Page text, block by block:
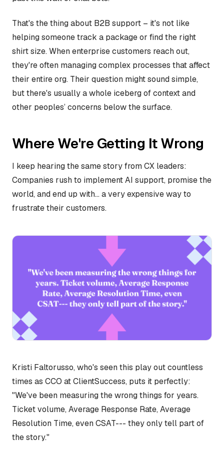
That's the thing about B2B support – it's not like
helping someone track a package or find the right
shirt size. When enterprise customers reach out,
they're often managing complex processes that affect
their entire org. Their question might sound simple,
but there's usually a whole iceberg of context and
other peoples’ concerns below the surface.
Where We're Getting It Wrong
I keep hearing the same story from CX leaders:
Companies rush to implement AI support, promise the
world, and end up with... a very expensive way to
frustrate their customers.
Kristi Faltorusso, who's seen this play out countless
times as CCO at ClientSuccess, puts it perfectly:
"We've been measuring the wrong things for years.
Ticket volume, Average Response Rate, Average
Resolution Time, even CSAT--- they only tell part of
the story."